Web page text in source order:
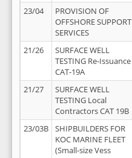
23/04
PROVISION OF
OFFSHORE SUPPORT
SERVICES
21/26
SURFACE WELL
TESTING Re-Issuance
CAT-19A
21/27
SURFACE WELL
TESTING Local
Contractors CAT 19B
23/03B
SHIPBUILDERS FOR
KOC MARINE FLEET
(Small-size Vess